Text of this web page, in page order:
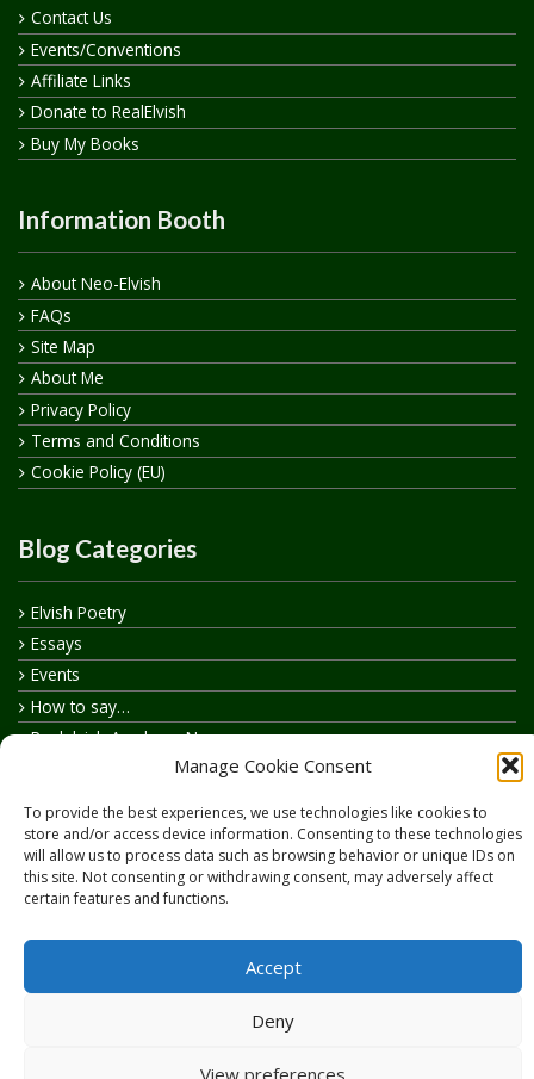
Manage Cookie Consent
To provide the best experiences, we use technologies like cookies to
store and/or access device information. Consenting to these technologies
will allow us to process data such as browsing behavior or unique IDs on
this site. Not consenting or withdrawing consent, may adversely affect
certain features and functions.
Accept
Deny
View preferences
Contact Us
Events/Conventions
Affiliate Links
Donate to RealElvish
Buy My Books
Information Booth
About Neo-Elvish
FAQs
Site Map
About Me
Privacy Policy
Terms and Conditions
Cookie Policy (EU)
Blog Categories
Elvish Poetry
Essays
Events
How to say…
Realelvish Academy News
Realelvish Store News
Your Name in Elvish
Copyright © 2026RealElvish.netAll rights reserved.